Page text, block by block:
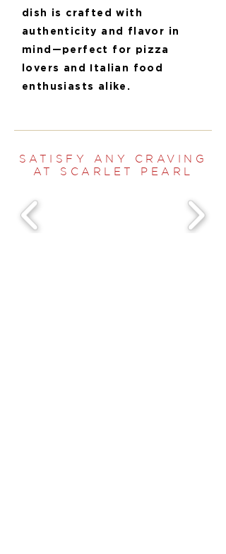
dish is crafted with
authenticity and flavor in
mind—perfect for pizza
lovers and Italian food
enthusiasts alike.
SATISFY ANY CRAVING
AT SCARLET PEARL